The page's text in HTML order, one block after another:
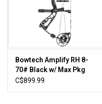
New Products
Bowtech Amplify RH 8-
70# Black w/ Max Pkg
335FPS
C$899.99